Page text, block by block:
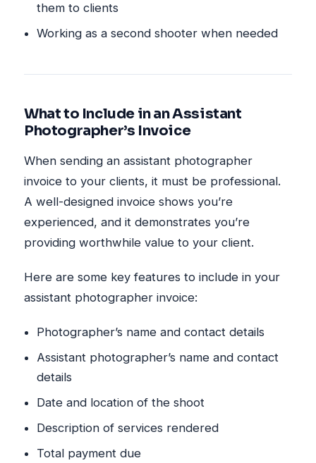
them to clients
Working as a second shooter when needed
What to Include in an Assistant
Photographer’s Invoice
When sending an assistant photographer
invoice to your clients, it must be professional.
A well-designed invoice shows you’re
experienced, and it demonstrates you’re
providing worthwhile value to your client.
Here are some key features to include in your
assistant photographer invoice:
Photographer’s name and contact details
Assistant photographer’s name and contact
details
Date and location of the shoot
Description of services rendered
Total payment due